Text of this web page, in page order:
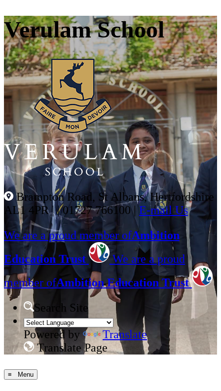
Verulam School
Brampton Road, St Albans, Hertfordshire
AL1 4PR ||01727 766100 E-mail Us
We are a proud member ofAmbition
Education Trust
We are a proud
member ofAmbition Education Trust
Search Site
Powered by
Translate
Translate Page
≡ Menu